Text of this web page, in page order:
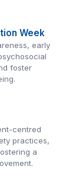
Week
early
foster
centred
practices,
a